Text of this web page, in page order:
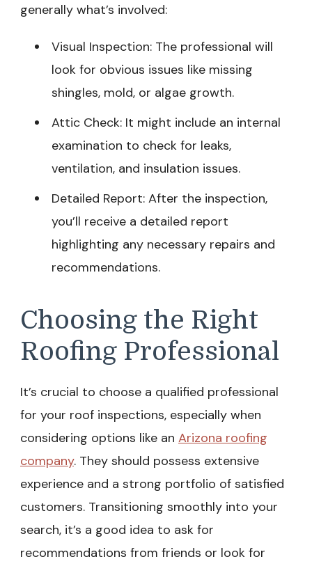
generally what’s involved:
Visual Inspection: The professional will
look for obvious issues like missing
shingles, mold, or algae growth.
Attic Check: It might include an internal
examination to check for leaks,
ventilation, and insulation issues.
Detailed Report: After the inspection,
you’ll receive a detailed report
highlighting any necessary repairs and
recommendations.
Choosing the Right
Roofing Professional
It’s crucial to choose a qualified professional
for your roof inspections, especially when
considering options like an Arizona roofing
company. They should possess extensive
experience and a strong portfolio of satisfied
customers. Transitioning smoothly into your
search, it’s a good idea to ask for
recommendations from friends or look for